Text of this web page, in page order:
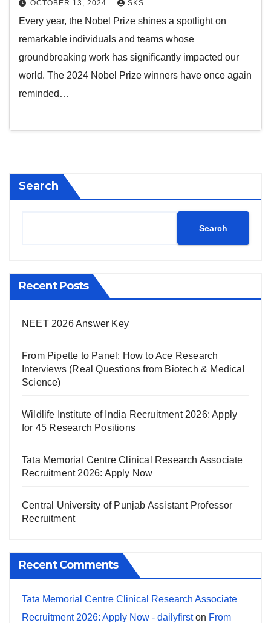
OCTOBER 13, 2024 SKS
Every year, the Nobel Prize shines a spotlight on
remarkable individuals and teams whose
groundbreaking work has significantly impacted our
world. The 2024 Nobel Prize winners have once again
reminded…
Search
Search
Recent Posts
NEET 2026 Answer Key
From Pipette to Panel: How to Ace Research
Interviews (Real Questions from Biotech & Medical
Science)
Wildlife Institute of India Recruitment 2026: Apply
for 45 Research Positions
Tata Memorial Centre Clinical Research Associate
Recruitment 2026: Apply Now
Central University of Punjab Assistant Professor
Recruitment
Recent Comments
Tata Memorial Centre Clinical Research Associate
Recruitment 2026: Apply Now - dailyfirston From